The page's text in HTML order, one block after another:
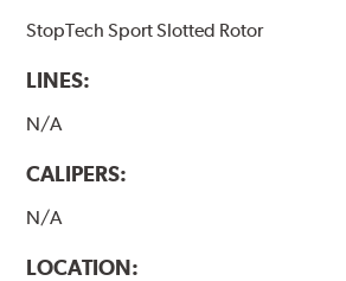
StopTech Sport Slotted Rotor
LINES:
N/A
CALIPERS:
N/A
LOCATION: